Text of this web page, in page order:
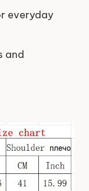
everyday
and